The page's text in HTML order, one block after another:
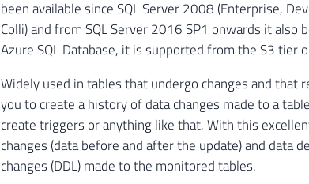
been available since SQL Server 2008 (Enterprise,
Colli) and from SQL Server 2016 SP1 onwards it also
Azure SQL Database, it is supported from the S3 tier
Widely used in tables that undergo changes and that
you to create a history of data changes made to a
create triggers or anything like that. With this
changes (data before and after the update) and data
changes (DDL) made to the monitored tables.